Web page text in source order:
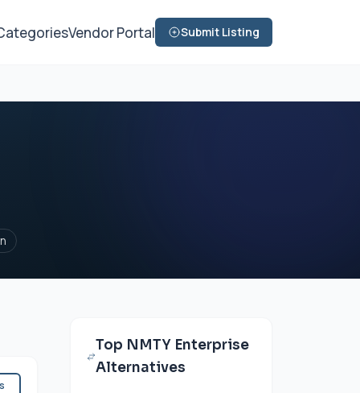
Vendor Portal Submit Listing
Top NMTY Enterprise
Alternatives